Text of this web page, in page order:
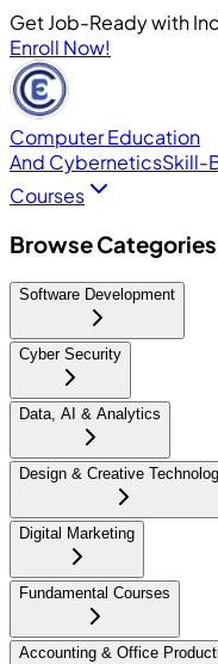
Get Job-Ready with
Enroll Now!
Computer Education
And CyberneticsSkill-
Courses
Browse Categories
Software Development
Cyber Security
Data, AI & Analytics
Design & Creative
Digital Marketing
Fundamental Courses
Accounting & Office